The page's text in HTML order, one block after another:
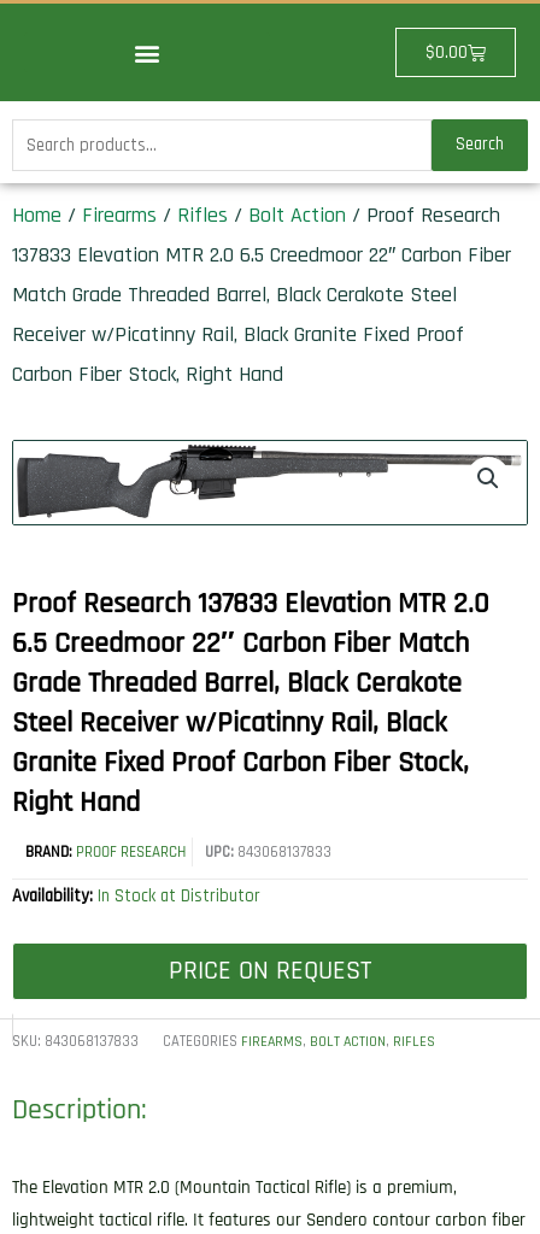
$0.00Cart
Search
for:
Search
Home / Firearms / Rifles / Bolt Action / Proof Research
137833 Elevation MTR 2.0 6.5 Creedmoor 22″ Carbon Fiber
Match Grade Threaded Barrel, Black Cerakote Steel
Receiver w/Picatinny Rail, Black Granite Fixed Proof
Carbon Fiber Stock, Right Hand
Proof Research 137833 Elevation MTR 2.0
6.5 Creedmoor 22″ Carbon Fiber Match
Grade Threaded Barrel, Black Cerakote
Steel Receiver w/Picatinny Rail, Black
Granite Fixed Proof Carbon Fiber Stock,
Right Hand
BRAND: PROOF RESEARCH UPC:843068137833
Availability: In Stock at Distributor
PRICE ON REQUEST
SKU: 843068137833 CATEGORIES FIREARMS, BOLT ACTION, RIFLES
Description:
The Elevation MTR 2.0 (Mountain Tactical Rifle) is a premium,
lightweight tactical rifle. It features our Sendero contour carbon fiber